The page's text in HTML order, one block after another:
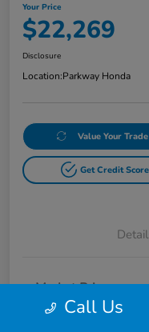
Your Price
$22,269
Disclosure
Location:Parkway Honda
Value Your Trade
Get Credit
Market Price
Doc FeeCall Us